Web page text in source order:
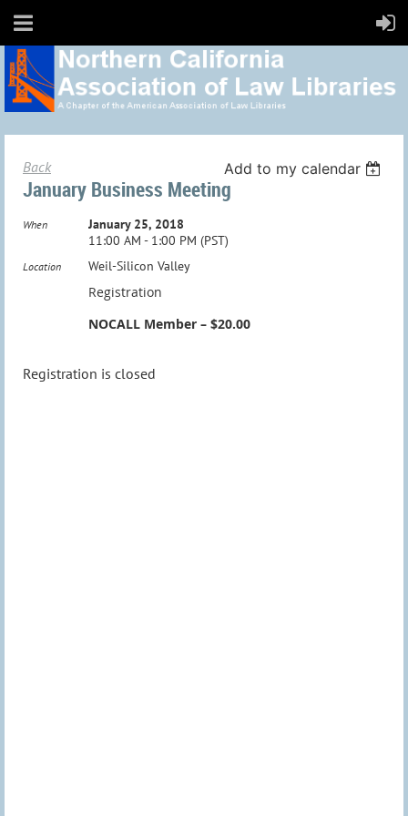
Back Add to my calendar
January Business Meeting
When
January 25, 2018
11:00 AM - 1:00 PM (PST)
Location Weil-Silicon Valley
Registration
NOCALL Member – $20.00
Registration is closed